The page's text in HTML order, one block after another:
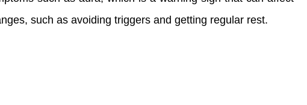
such as avoiding triggers and getting regular rest.